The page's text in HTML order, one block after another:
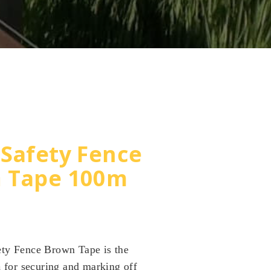
Fence
100m
Fence Brown Tape is the
for securing and marking off